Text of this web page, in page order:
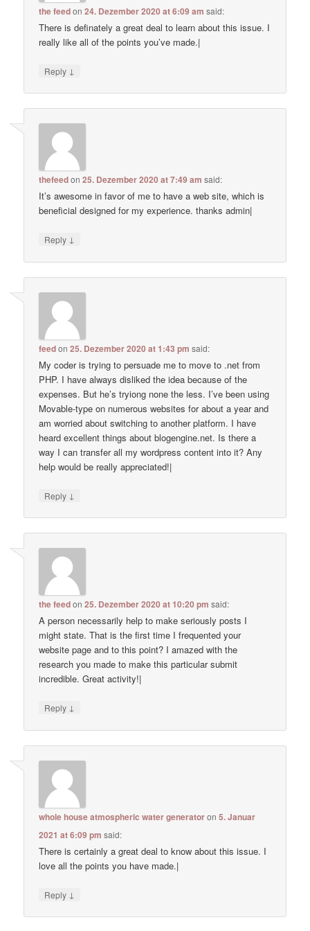
the feedon24. Dezember 2020 at 6:09 am said:
There is definately a great deal to learn about this issue. I
really like all of the points you’ve made.|
Reply ↓
thefeedon25. Dezember 2020 at 7:49 am said:
It’s awesome in favor of me to have a web site, which is
beneficial designed for my experience. thanks admin|
Reply ↓
feedon25. Dezember 2020 at 1:43 pm said:
My coder is trying to persuade me to move to .net from
PHP. I have always disliked the idea because of the
expenses. But he’s tryiong none the less. I’ve been using
Movable-type on numerous websites for about a year and
am worried about switching to another platform. I have
heard excellent things about blogengine.net. Is there a
way I can transfer all my wordpress content into it? Any
help would be really appreciated!|
Reply ↓
the feedon25. Dezember 2020 at 10:20 pm said:
A person necessarily help to make seriously posts I
might state. That is the first time I frequented your
website page and to this point? I amazed with the
research you made to make this particular submit
incredible. Great activity!|
Reply ↓
whole house atmospheric water generatoron5. Januar
2021 at 6:09 pm said:
There is certainly a great deal to know about this issue. I
love all the points you have made.|
Reply ↓